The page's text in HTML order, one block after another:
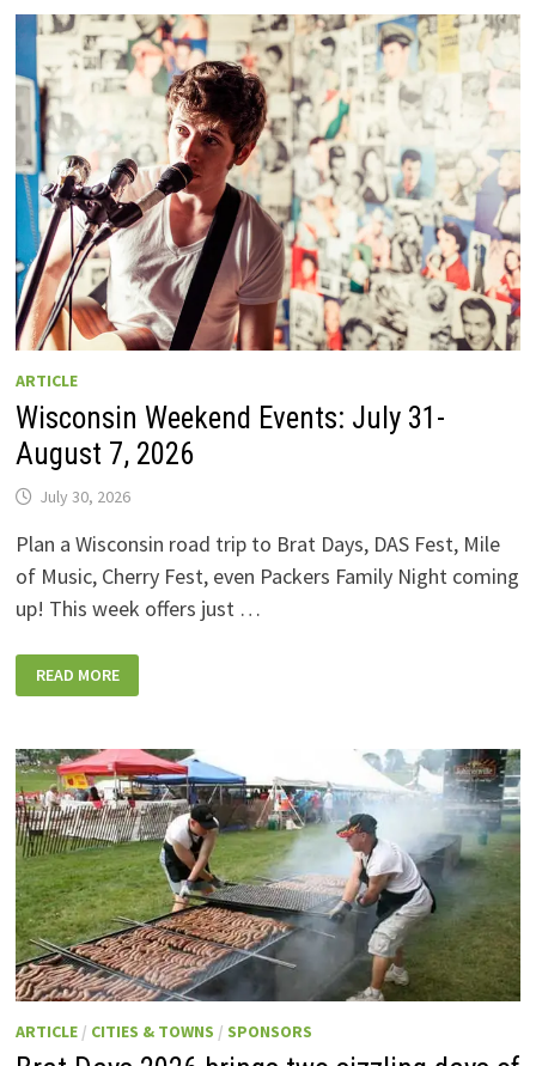
TO
WISCONSIN
DRIVE-
IN
MOVIE
THEATERS
IN
2026.
EIGHT
ARE
OPEN
THIS
AUGUST
WEEKEND!
ARTICLE
Wisconsin Weekend Events: July 31-
August 7, 2026
July 30, 2026
Plan a Wisconsin road trip to Brat Days, DAS Fest, Mile
of Music, Cherry Fest, even Packers Family Night coming
up! This week offers just …
WEEKEND
EVENTS:
AUGUST
7,
2026
READ MORE
ARTICLE/ CITIES & TOWNS / SPONSORS